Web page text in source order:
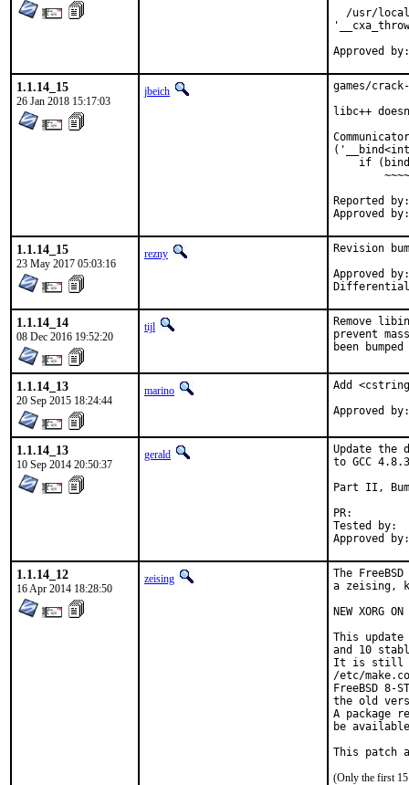
/usr/
1.1.14_15
26 Jan 2018 15:17:03
jbeich
games/
libc++
if
Reported by:	pkg-fallout
1.1.14_15
23 May 2017 05:03:16
rezny
Revision
Approved by:	swills (mentor)
1.1.14_14
08 Dec 2016 19:52:20
tijl
Remove
prevent
been
1.1.14_13
20 Sep 2015 18:24:44
marino Add
1.1.14_13
10 Sep 2014 20:50:37
gerald
Update the
to GCC
Part II,
Tested by:	antoine (-exp runs)
1.1.14_12
16 Apr 2014 18:28:50
zeising
The
a zeising,
NEW XORG
This
and 10
It is still
/etc/
FreeBSD 8-
the old
A package
be
This patch
(Only the first 15